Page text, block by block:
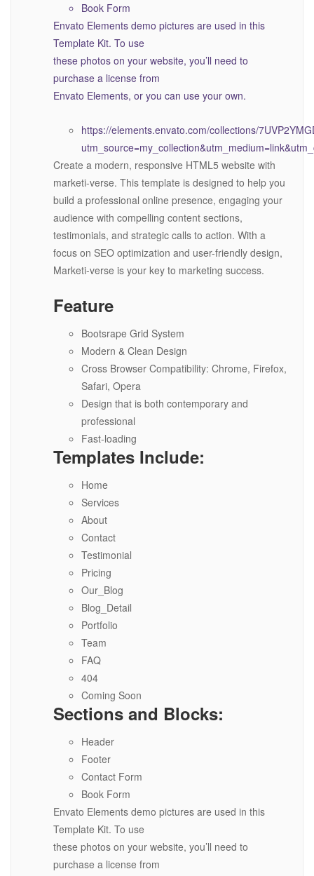
Book Form
Envato Elements demo pictures are used in this
Template Kit. To use
these photos on your website, you’ll need to
purchase a license from
Envato Elements, or you can use your own.
https://elements.envato.com/collections/
Create a modern, responsive HTML5 website with
marketi-verse. This template is designed to help you
build a professional online presence, engaging your
audience with compelling content sections,
testimonials, and strategic calls to action. With a
focus on SEO optimization and user-friendly design,
Marketi-verse is your key to marketing success.
Feature
Bootsrape Grid System
Modern & Clean Design
Cross Browser Compatibility: Chrome, Firefox,
Safari, Opera
Design that is both contemporary and
professional
Fast-loading
Templates Include:
Home
Services
About
Contact
Testimonial
Pricing
Our_Blog
Blog_Detail
Portfolio
Team
FAQ
404
Coming Soon
Sections and Blocks:
Header
Footer
Contact Form
Book Form
Envato Elements demo pictures are used in this
Template Kit. To use
these photos on your website, you’ll need to
purchase a license from